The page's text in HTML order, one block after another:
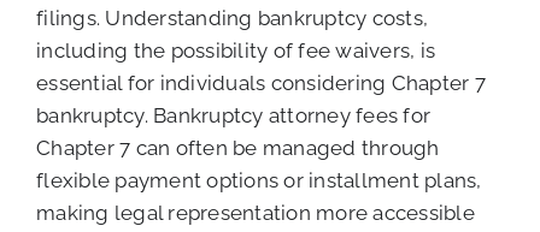
filings. Understanding bankruptcy costs,
including the possibility of fee waivers, is
essential for individuals considering Chapter 7
bankruptcy. Bankruptcy attorney fees for
Chapter 7 can often be managed through
flexible payment options or installment plans,
making legal representation more accessible